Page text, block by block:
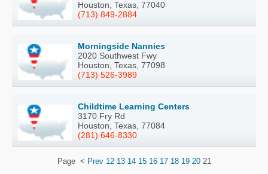
Houston, Texas, 77040
(713) 849-2884
Morningside Nannies
2020 Southwest Fwy
Houston, Texas, 77098
(713) 526-3989
Childtime Learning Centers
3170 Fry Rd
Houston, Texas, 77084
(281) 646-8330
Page < Prev 12 13 14 15 16 17 18 19 2021